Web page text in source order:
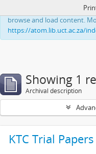
This website uses cookies
browse and load content.
https://atom.lib.uct.ac.za/
Showing 1
Archival description
KTC Trial Papers